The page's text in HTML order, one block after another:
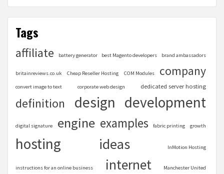
Tags
affiliate battery generator best Magento developers brand ambassadors
britainreviews.co.uk Cheap Reseller Hosting COM Modules company
convert image to text corporate web design dedicated server hosting
definition design development
digital signature engine examples fabric printing growth
hosting ideas InMotion Hosting
instructions for an online business internet Manchester United